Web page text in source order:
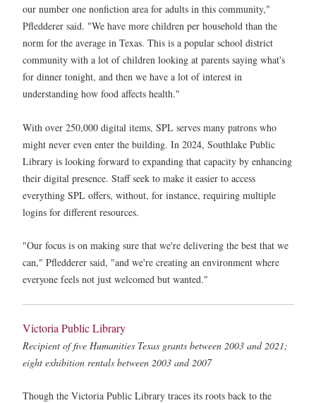
our number one nonfiction area for adults in this community,"
Pfledderer said. "We have more children per household than the
norm for the average in Texas. This is a popular school district
community with a lot of children looking at parents saying what's
for dinner tonight, and then we have a lot of interest in
understanding how food affects health."
With over 250,000 digital items, SPL serves many patrons who
might never even enter the building. In 2024, Southlake Public
Library is looking forward to expanding that capacity by enhancing
their digital presence. Staff seek to make it easier to access
everything SPL offers, without, for instance, requiring multiple
logins for different resources.
"Our focus is on making sure that we're delivering the best that we
can," Pfledderer said, "and we're creating an environment where
everyone feels not just welcomed but wanted."
Victoria Public Library
Recipient of five Humanities Texas grants between 2003 and 2021;
eight exhibition rentals between 2003 and 2007
Though the Victoria Public Library traces its roots back to the